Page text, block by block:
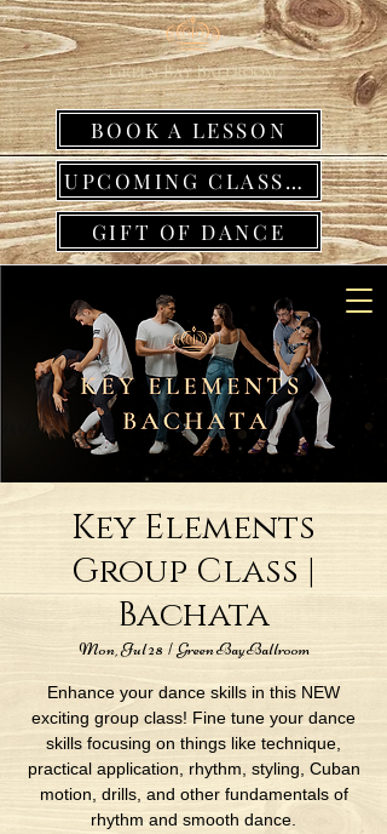
BOOK A LESSON
UPCOMING CLASSES
GIFT OF DANCE
Key Elements
Group Class |
Bachata
Mon, Jul 28
  |
Green Bay Ballroom
Enhance your dance skills in this NEW
exciting group class! Fine tune your dance
skills focusing on things like technique,
practical application, rhythm, styling, Cuban
motion, drills, and other fundamentals of
rhythm and smooth dance.